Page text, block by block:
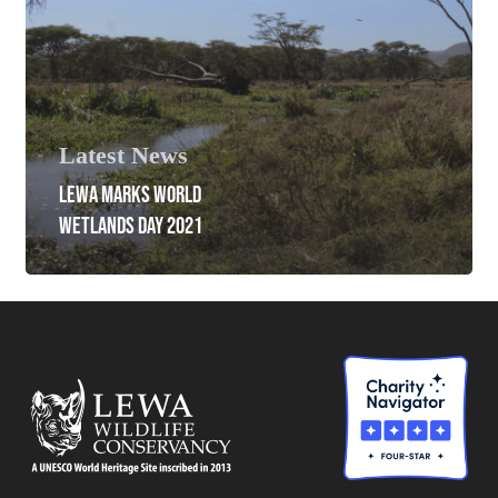
Latest News
LEWA MARKS WORLD
WETLANDS DAY 2021